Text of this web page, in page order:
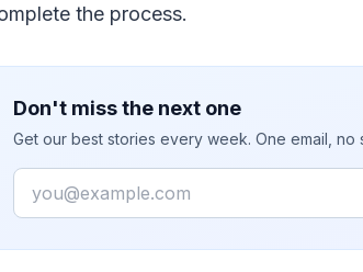
the process.
Don't miss the next one
Get our best stories every week. One email, no
Email